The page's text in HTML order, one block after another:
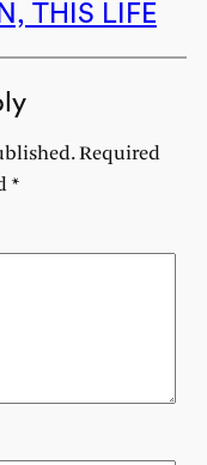
THIS LIFE
Required
*